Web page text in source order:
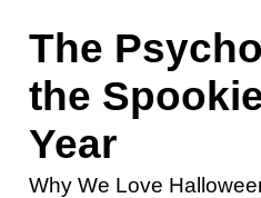
The
the
Year
Why We Love